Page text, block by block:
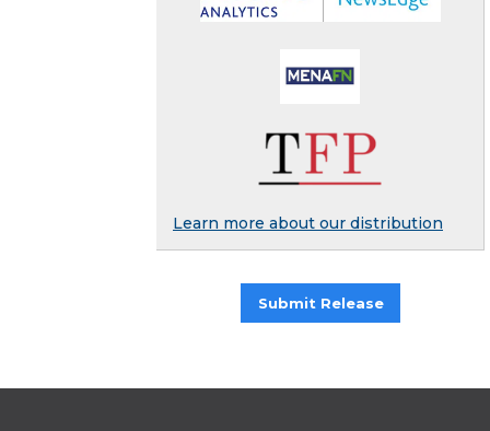
Learn more about our distribution
Submit Release